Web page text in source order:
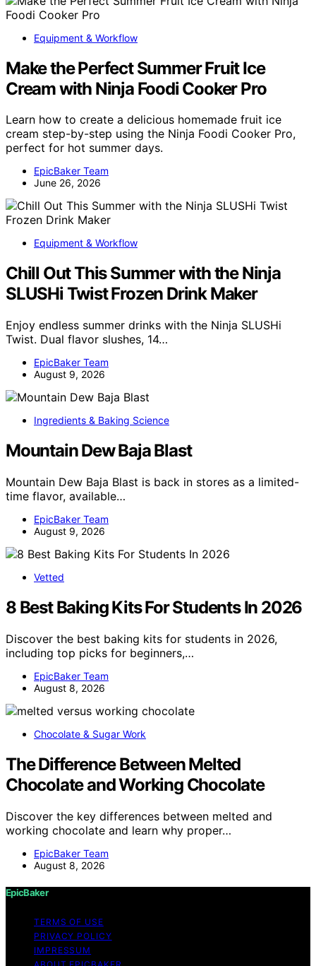
Equipment & Workflow
Make the Perfect Summer Fruit Ice
Cream with Ninja Foodi Cooker Pro
Learn how to create a delicious homemade fruit ice
cream step-by-step using the Ninja Foodi Cooker Pro,
perfect for hot summer days.
EpicBaker Team
June 26, 2026
Equipment & Workflow
Chill Out This Summer with the Ninja
SLUSHi Twist Frozen Drink Maker
Enjoy endless summer drinks with the Ninja SLUSHi
Twist. Dual flavor slushes, 14…
EpicBaker Team
August 9, 2026
Ingredients & Baking Science
Mountain Dew Baja Blast
Mountain Dew Baja Blast is back in stores as a limited-
time flavor, available…
EpicBaker Team
August 9, 2026
Vetted
8 Best Baking Kits For Students In 2026
Discover the best baking kits for students in 2026,
including top picks for beginners,…
EpicBaker Team
August 8, 2026
Chocolate & Sugar Work
The Difference Between Melted
Chocolate and Working Chocolate
Discover the key differences between melted and
working chocolate and learn why proper…
EpicBaker Team
August 8, 2026
EpicBaker
TERMS OF USE
PRIVACY POLICY
IMPRESSUM